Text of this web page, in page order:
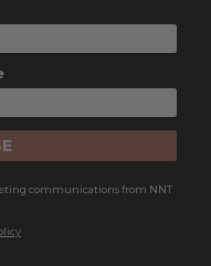
communications from NNT